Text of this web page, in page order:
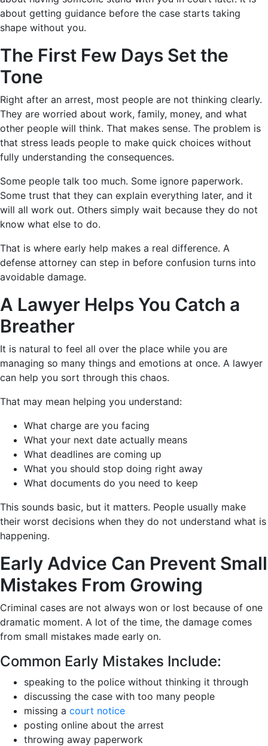
about getting guidance before the case starts taking
shape without you.
The First Few Days Set the
Tone
Right after an arrest, most people are not thinking clearly.
They are worried about work, family, money, and what
other people will think. That makes sense. The problem is
that stress leads people to make quick choices without
fully understanding the consequences.
Some people talk too much. Some ignore paperwork.
Some trust that they can explain everything later, and it
will all work out. Others simply wait because they do not
know what else to do.
That is where early help makes a real difference. A
defense attorney can step in before confusion turns into
avoidable damage.
A Lawyer Helps You Catch a
Breather
It is natural to feel all over the place while you are
managing so many things and emotions at once. A lawyer
can help you sort through this chaos.
That may mean helping you understand:
What charge are you facing
What your next date actually means
What deadlines are coming up
What you should stop doing right away
What documents do you need to keep
This sounds basic, but it matters. People usually make
their worst decisions when they do not understand what is
happening.
Early Advice Can Prevent Small
Mistakes From Growing
Criminal cases are not always won or lost because of one
dramatic moment. A lot of the time, the damage comes
from small mistakes made early on.
Common Early Mistakes Include:
speaking to the police without thinking it through
discussing the case with too many people
missing a court notice
posting online about the arrest
throwing away paperwork